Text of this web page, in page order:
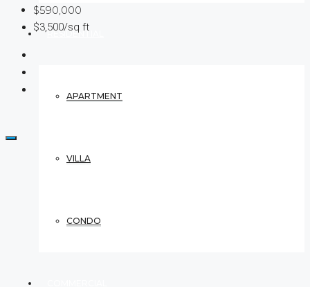
RESIDENTIAL
APARTMENT
VILLA
CONDO
$590,000
$3,500/sq ft